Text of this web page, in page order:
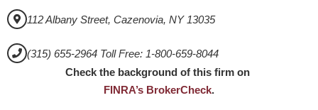
112 Albany Street, Cazenovia, NY 13035
(315) 655-2964 Toll Free: 1-800-659-8044
Check the background of this firm on
FINRA’s BrokerCheck.